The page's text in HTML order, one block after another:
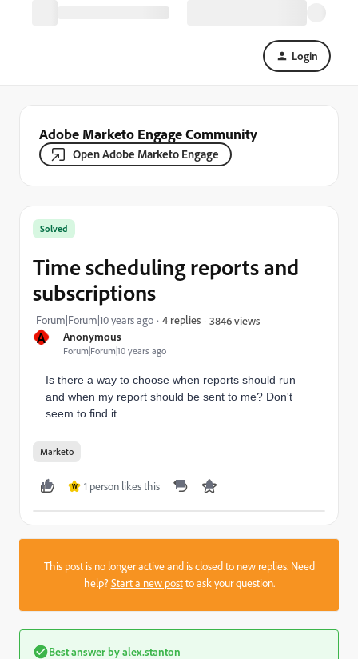
Login
Adobe Marketo Engage Community
Open Adobe Marketo Engage
A Anonymous
Forum|Forum|10 years ago
Solved
Time scheduling reports and
subscriptions
Forum|Forum|10 years ago 4 replies 3846 views
Is there a way to choose when reports should run
and when my report should be sent to me? Don't
seem to find it...
Marketo
W 1 person likes this
This post is no longer active and is closed to new replies. Need
help?Start a new postto ask your question.
Best answer byalex.stanton